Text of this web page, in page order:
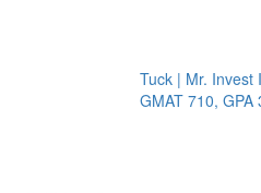
Tuck | Mr. Invest
GMAT 710, GPA